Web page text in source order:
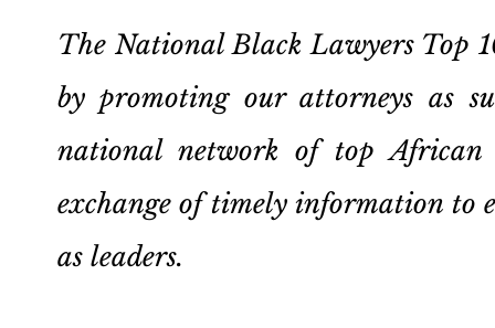
The National Black Lawyers Top
by promoting our attorneys as
national network of top African
exchange of timely information to
as leaders.